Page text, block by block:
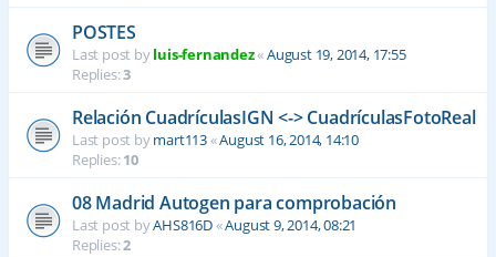
POSTES
Last post byluis-fernandez«August 19, 2014, 17:55
Replies:3
Relación CuadrículasIGN <-> CuadrículasFotoReal
Last post bymart113«August 16, 2014, 14:10
Replies:10
08 Madrid Autogen para comprobación
Last post byAHS816D«August 9, 2014, 08:21
Replies:2